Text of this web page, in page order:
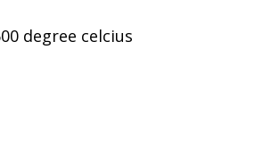
degree celcius